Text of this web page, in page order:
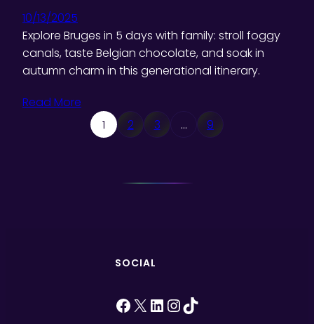
10/13/2025
Explore Bruges in 5 days with family: stroll foggy
canals, taste Belgian chocolate, and soak in
autumn charm in this generational itinerary.
Read More
1
2 3 … 9
SOCIAL
Facebook
X LinkedIn
Instagram
TikTok